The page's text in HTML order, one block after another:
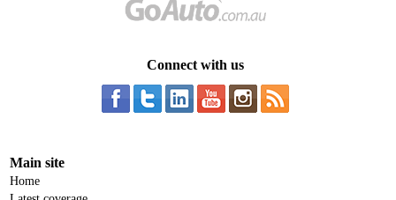
Connect with us
Main site
Home